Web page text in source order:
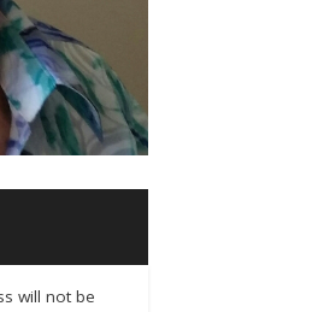
will not be